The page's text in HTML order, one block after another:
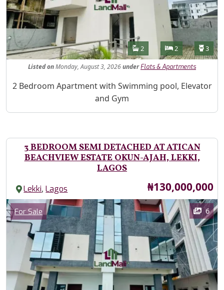
Features
Bathrooms
2 Bedrooms
2 3
ListedonMonday, August 3, 2026under Flats & Apartments
Property Description
2 Bedroom Apartment with Swimming pool, Elevator
and Gym
3 BEDROOM SEMI DETACHED AT ATICAN
BEACHVIEW ESTATE OKUN-AJAH, LEKKI,
LAGOS
Lekki,Lagos Price
₦130,000,000
Images
Category
For Sale 6